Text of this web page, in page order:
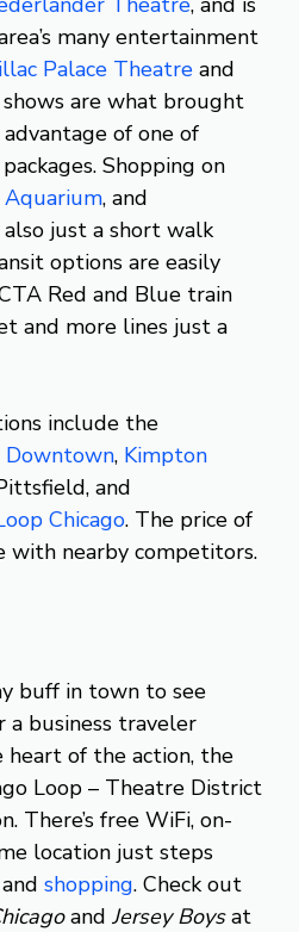
many entertainment
Palace Theatre and
are what brought
of one of
Shopping on
Aquarium, and
just a short walk
options are easily
Red and Blue train
and more lines just a
include the
Downtown, Kimpton
and
Chicago. The price of
with nearby competitors.
buff in town to see
a business traveler
heart of the action, the
Loop – Theatre District
There’s free WiFi, on-
location just steps
shopping. Check out
and Jersey Boysat